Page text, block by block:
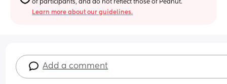
of participants, and do not reflect those of Peanut.
Learn more about our guidelines.
Add a comment